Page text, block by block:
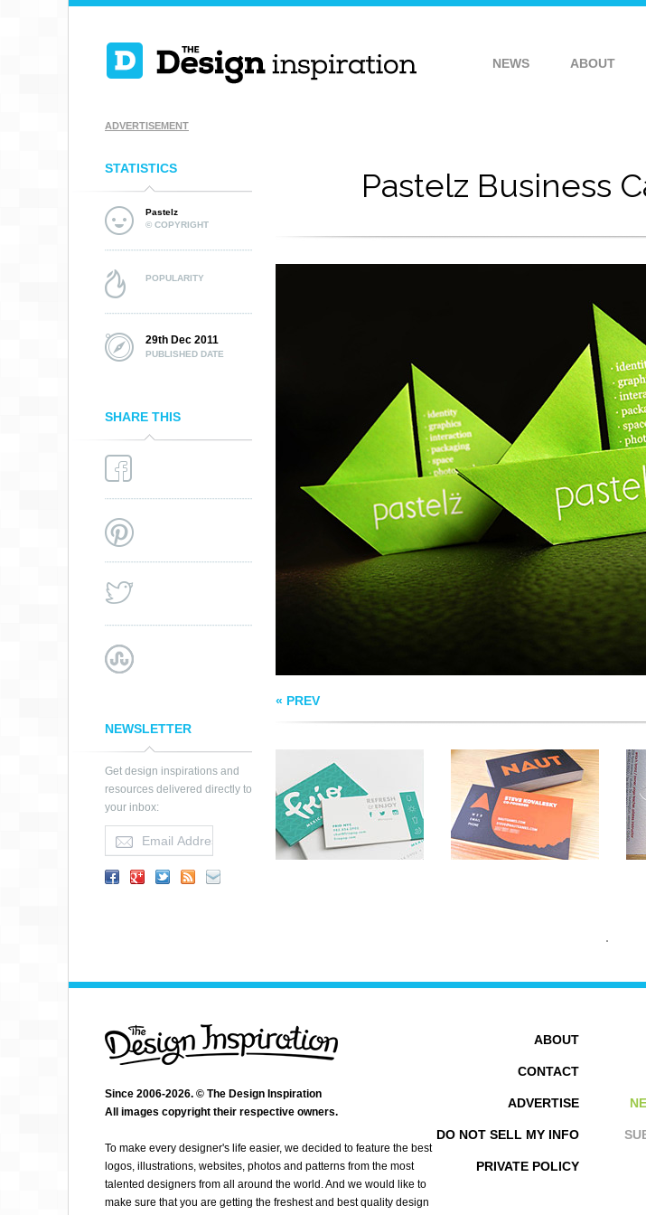
NEWS ABOUT
ADVERTISEMENT
STATISTICS
Pastelz
© COPYRIGHT
POPULARITY
29th Dec 2011
PUBLISHED DATE
SHARE THIS
NEWSLETTER
Get design inspirations and
resources delivered directly to
your inbox:
Pastelz Business
« PREV
FRIO MEXICAN
POPSICLES
AMANDA JAQUIN
NAUT BUSINESS
CARDS
ABOUT
CONTACT
ADVERTISE
DO NOT SELL MY INFO
PRIVATE POLICY
Since 2006-2026. © The Design Inspiration
All images copyright their respective owners.
To make every designer's life easier, we decided to feature the best
logos, illustrations, websites, photos and patterns from the most
talented designers from all around the world. And we would like to
make sure that you are getting the freshest and best quality design